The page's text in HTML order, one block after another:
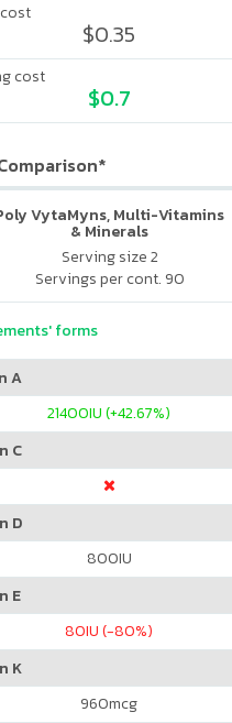
$0.35
cost
$0.7
VytaMyns, Multi-Vitamins
& Minerals
Serving size 2
Servings per cont. 90
forms
A
21400IU (+42.67%)
C
D
800IU
E
80IU (-80%)
K
960mcg